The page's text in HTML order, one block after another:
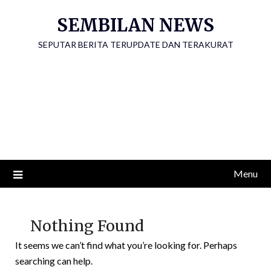
SEMBILAN NEWS
SEPUTAR BERITA TERUPDATE DAN TERAKURAT
Menu
Nothing Found
It seems we can’t find what you’re looking for. Perhaps
searching can help.